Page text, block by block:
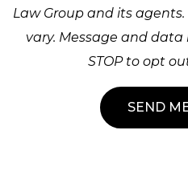
Law Group and its
vary. Message and
STOP to opt